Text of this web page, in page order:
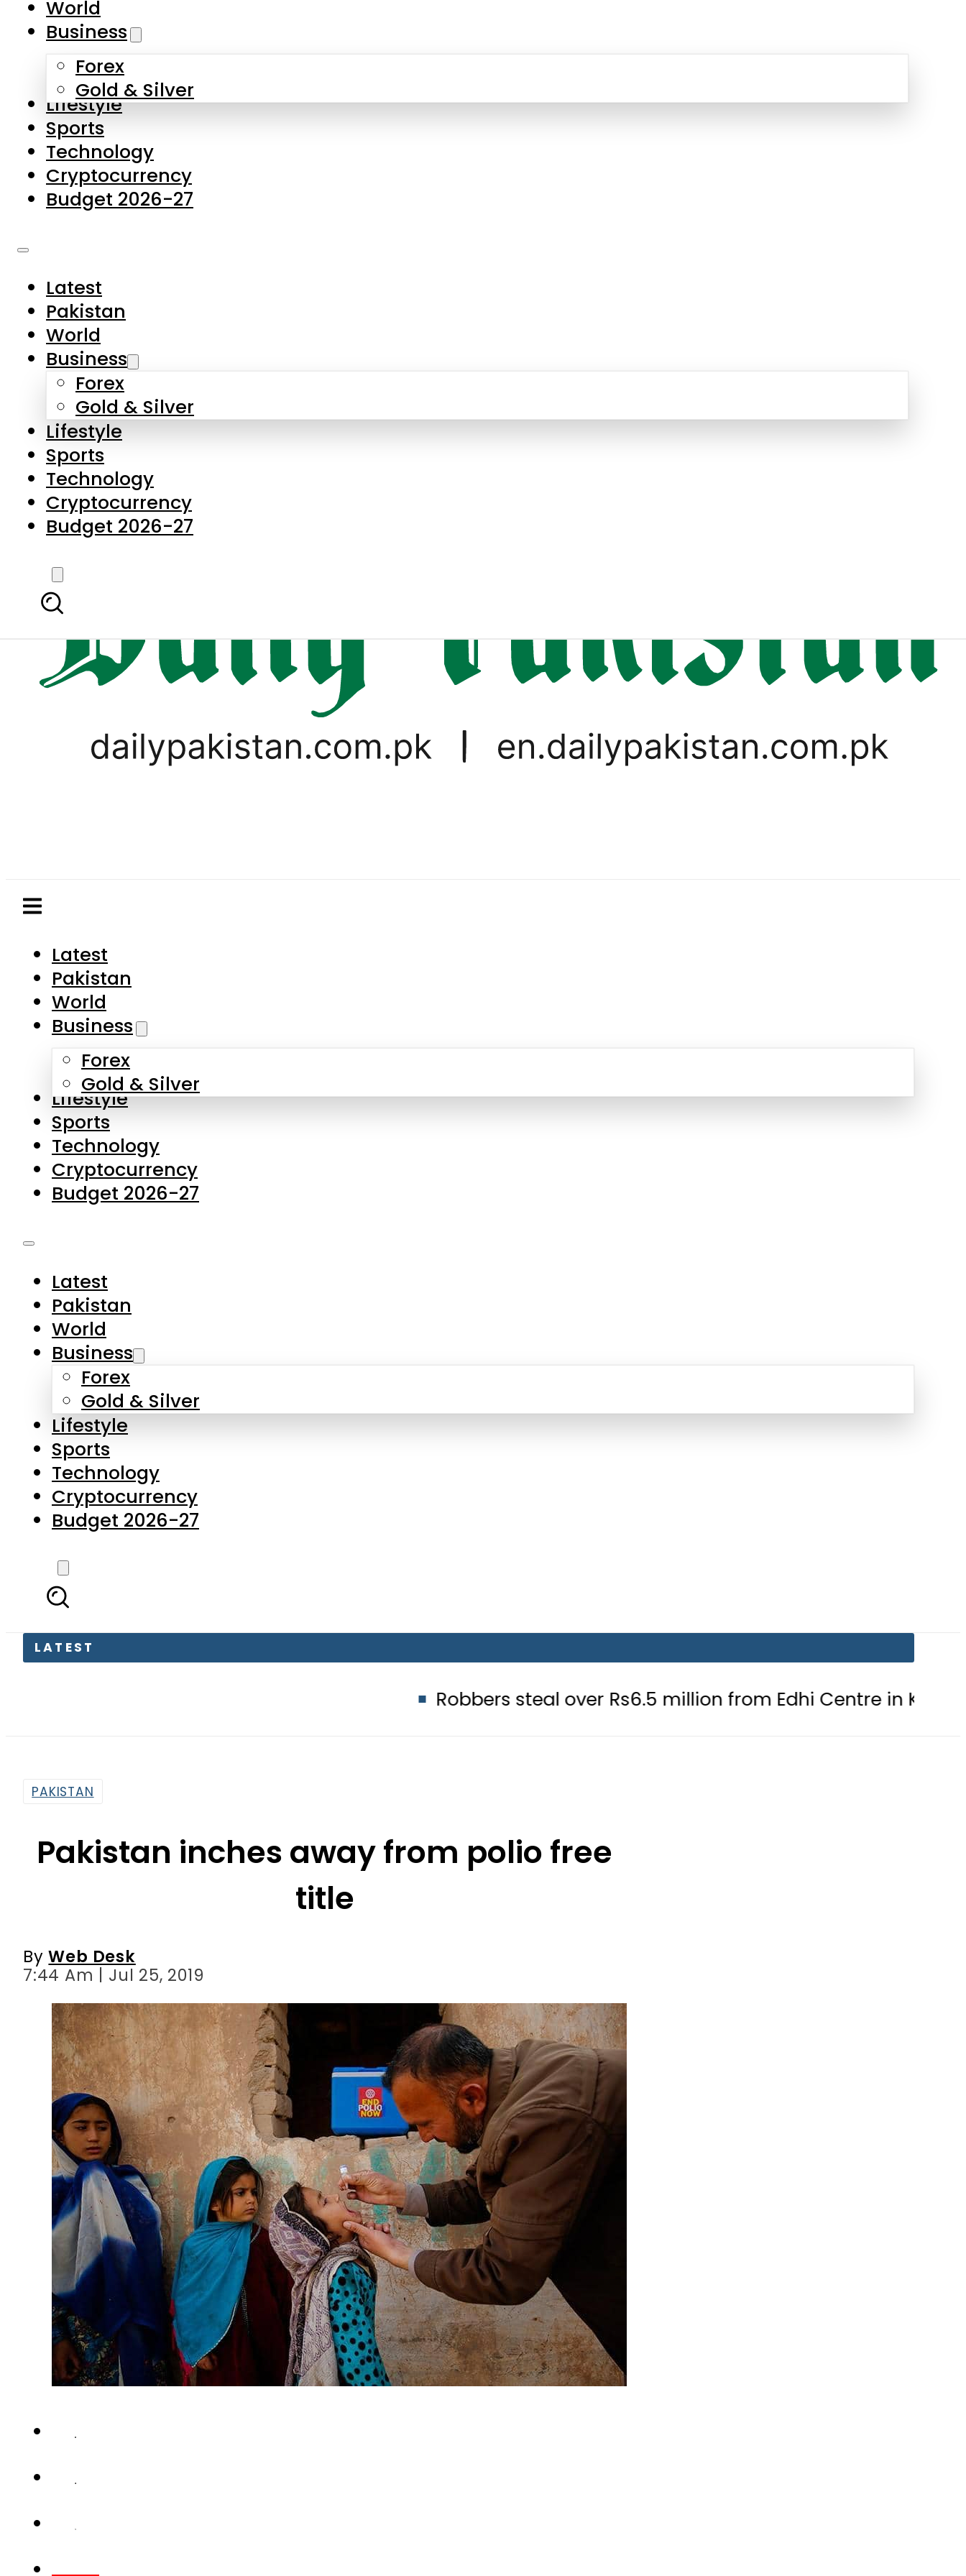
Skip to main content
About Us
Contact Us
Privacy Policy
Complaints
Submissions
Business
Forex
Gold & Silver
Lifestyle
Sports
Technology
Cryptocurrency
Budget 2026-27
Latest
Business
Forex
Gold & Silver
Lifestyle
Sports
Technology
Cryptocurrency
Budget 2026-27
LATEST
Robbers steal over Rs6.5 million from Edhi Centre in Karachi PTI
World
Business
Forex
Gold & Silver
Lifestyle
Sports
Technology
Cryptocurrency
Budget 2026-27
Latest
Pakistan
World
Business
Forex
Gold & Silver
Lifestyle
Sports
Technology
Cryptocurrency
Budget 2026-27
Pakistan inches away from polio free